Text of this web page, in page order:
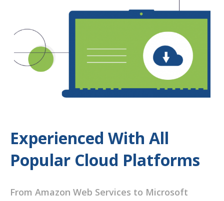
Experienced With All
Popular Cloud Platforms
From Amazon Web Services to Microsoft